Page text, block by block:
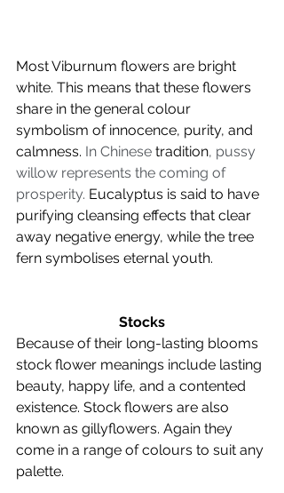
Most Viburnum flowers are bright
white. This means that these flowers
share in the general colour
symbolism of innocence, purity, and
calmness. In Chinese tradition, pussy
willow represents the coming of
prosperity. Eucalyptus is said to have
purifying cleansing effects that clear
away negative energy, while the tree
fern symbolises eternal youth.
Stocks
Because of their long-lasting blooms
stock flower meanings include lasting
beauty, happy life, and a contented
existence. Stock flowers are also
known as gillyflowers. Again they
come in a range of colours to suit any
palette.